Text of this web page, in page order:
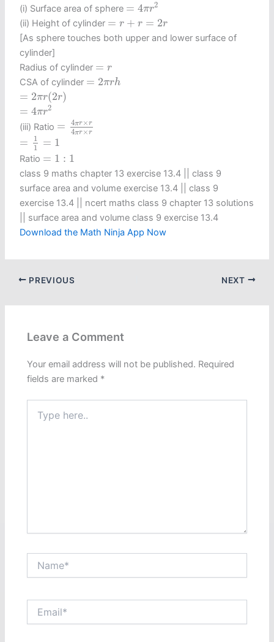
(i) Surface area of sphere = 4πr2
(ii) Height of cylinder = r + r = 2r
+ r= 2
[As sphere touches both upper and lower surface of
cylinder]
Radius of cylinder = r
=r
CSA of cylinder = 2πrh
2πrh
= 2πr(2r)
2π (2r )
= 4πr2
4π 2
(iii) Ratio = 4πr×r
4πr×r
4πr×r
=
1
1
= 1
= 1 1
Ratio = 1 : 1
1:
class 9 maths chapter 13 exercise 13.4​ || class 9
surface area and volume exercise 13.4 || class 9
exercise 13.4 || ncert maths class 9 chapter 13 solutions
|| surface area and volume class 9 exercise 13.4
Download the Math Ninja App Now
PREVIOUS NEXT
Leave a Comment
Your email address will not be published. Required
fields are marked *
here..